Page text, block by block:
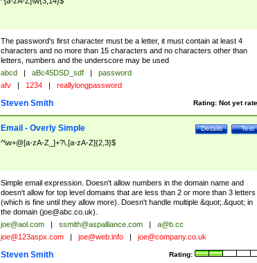
The password's first character must be a letter, it must contain at least 4
characters and no more than 15 characters and no characters other than
letters, numbers and the underscore may be used
abcd | aBc45DSD_sdf |
password
afv | 1234 | reallylongpassword
Rating: Not yet
Steven Smith
Test
Details
Email - Overly Simple
^\w+@[a-zA-Z_]+?\.[a-zA-Z]{2,3}$
Simple email expression. Doesn't allow numbers in the domain name and
doesn't allow for top level domains that are less than 2 or more than 3 letters
(which is fine until they allow more). Doesn't handle multiple &quot;.&quot; in
the domain (joe@abc.co.uk).
joe@aol.com | ssmith@aspalliance.com |
a@b.cc
joe@123aspx.com | joe@web.info | joe@company.co.uk
Rating:
Steven Smith